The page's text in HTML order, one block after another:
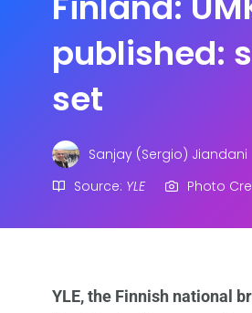
published:
set
Sanjay (Sergio) Jiandani
Source: YLE Photo
YLE, the Finnish national